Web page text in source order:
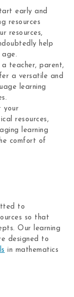
early and
resources
resources,
help
age.
a teacher, parent,
a versatile and
learning
your
resources,
learning
comfort of
to
so that
Our learning
designed to
in mathematics